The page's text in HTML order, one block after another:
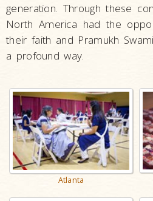
generation. Through these
North America had the
their faith and Pramukh
a profound way.
Atlanta